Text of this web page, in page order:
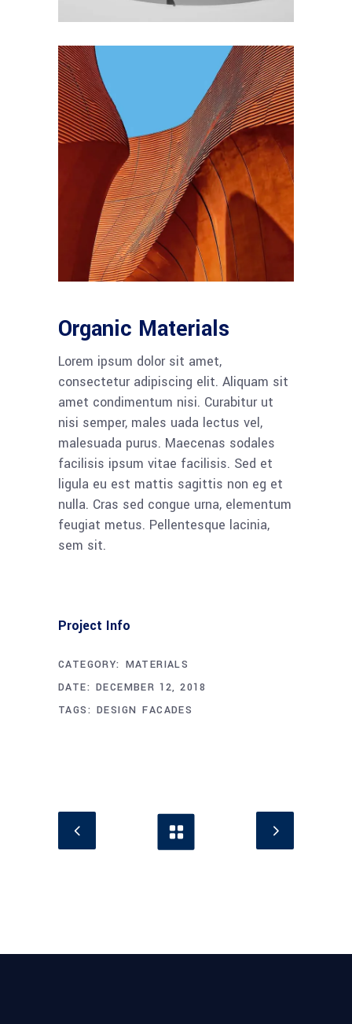
Organic Materials
Lorem ipsum dolor sit amet,
consectetur adipiscing elit. Aliquam sit
amet condimentum nisi. Curabitur ut
nisi semper, males uada lectus vel,
malesuada purus. Maecenas sodales
facilisis ipsum vitae facilisis. Sed et
ligula eu est mattis sagittis non eg et
nulla. Cras sed congue urna, elementum
feugiat metus. Pellentesque lacinia,
sem sit.
Project Info
CATEGORY: MATERIALS
DATE: DECEMBER 12, 2018
TAGS: DESIGN FACADES